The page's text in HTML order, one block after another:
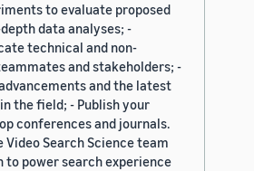
to evaluate proposed
data analyses; -
technical and non-
and stakeholders; -
and the latest
the field; - Publish your
conferences and journals.
Search Science team
to power search experience